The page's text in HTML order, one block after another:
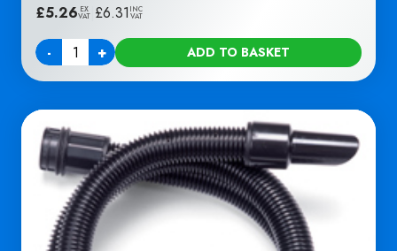
£5.26 EX
VAT £6.31 INC
VAT
-
Quantity + ADD TO BASKET